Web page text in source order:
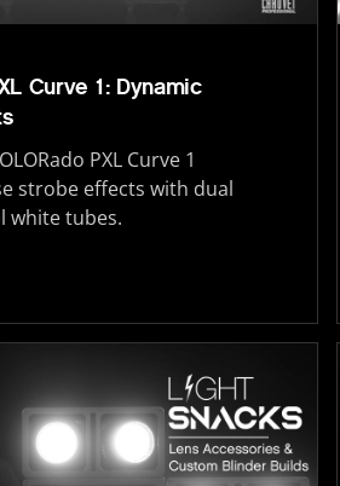
Curve 1: Dynamic
PXL Curve 1
strobe effects with dual
white tubes.